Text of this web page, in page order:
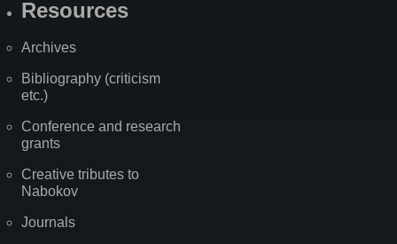
Resources
Archives
Bibliography (criticism
etc.)
Conference and research
grants
Creative tributes to
Nabokov
Journals